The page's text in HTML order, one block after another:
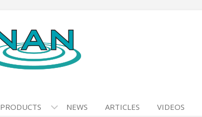
PRODUCTS NEWS ARTICLES VIDEOS